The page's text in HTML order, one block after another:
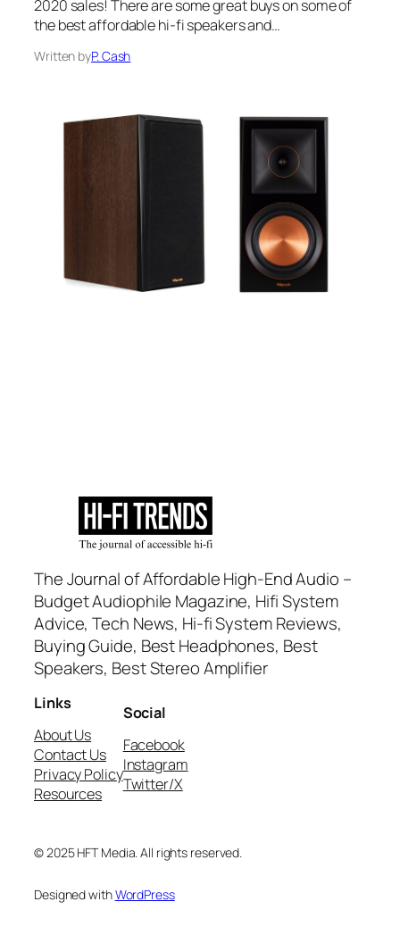
2020 sales! There are some great buys on some of
the best affordable hi-fi speakers and…
Written byP. Cash
The Journal of Affordable High-End Audio –
Budget Audiophile Magazine, Hifi System
Advice, Tech News, Hi-fi System Reviews,
Buying Guide, Best Headphones, Best
Speakers, Best Stereo Amplifier
Links
About Us
Contact Us
Privacy Policy
Resources
Social
Facebook
Instagram
Twitter/X
© 2025 HFT Media. All rights reserved.
Designed withWordPress